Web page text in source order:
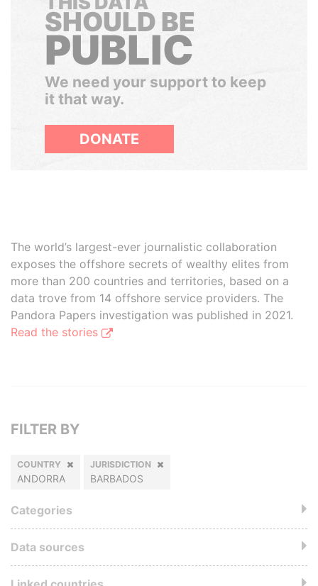
SHOULD BE
PUBLIC
We need your support to keep
it that way.
DONATE
The world’s largest-ever journalistic collaboration
exposes the offshore secrets of wealthy elites from
more than 200 countries and territories, based on a
data trove from 14 offshore service providers. The
Pandora Papers investigation was published in 2021.
Read the stories
FILTER BY
COUNTRY
ANDORRA
JURISDICTION
BARBADOS
Categories
Data sources